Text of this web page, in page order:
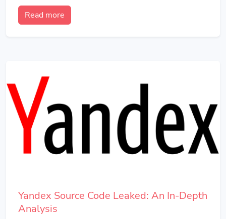
Read more
Yandex Source Code Leaked: An In-Depth
Analysis